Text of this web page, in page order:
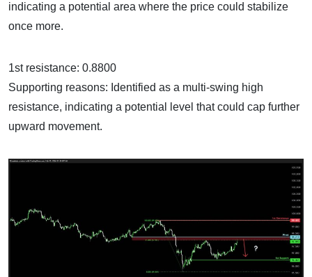
indicating a potential area where the price could stabilize
once more.
1st resistance: 0.8800
Supporting reasons: Identified as a multi-swing high
resistance, indicating a potential level that could cap further
upward movement.